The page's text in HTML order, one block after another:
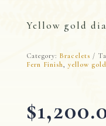
Yellow gold
Category: Bracelets
Fern Finish, yellow
$